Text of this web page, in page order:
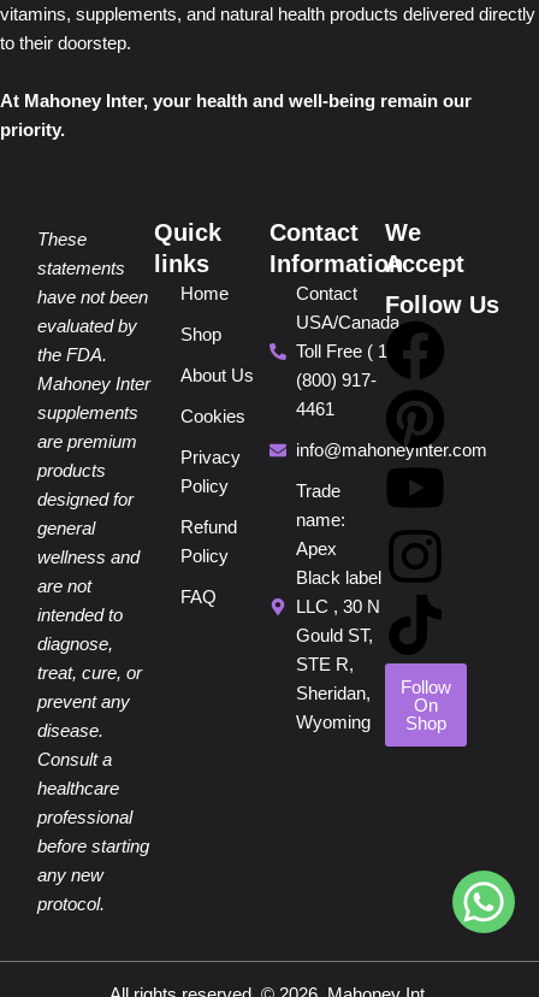
vitamins, supplements, and natural health products delivered directly
to their doorstep.
At Mahoney Inter, your health and well-being remain our
priority.
These
statements
have not been
evaluated by
the FDA.
Mahoney Inter
supplements
are premium
products
designed for
general
wellness and
are not
intended to
diagnose,
treat, cure, or
prevent any
disease.
Consult a
healthcare
professional
before starting
any new
protocol.
Quick
links
Home
Shop
About Us
Cookies
Privacy
Policy
Refund
Policy
FAQ
Contact
Information
Contact
USA/Canada
Toll Free ( 1
(800) 917-
4461
info@mahoneyinter.com
Trade
name:
Apex
Black label
LLC , 30 N
Gould ST,
STE R,
Sheridan,
Wyoming
We
Accept
Follow Us
F
a
c
e
b
o
o
k
P
i
n
t
e
r
e
s
Y
o
u
t
u
b
e
I
n
s
t
a
g
r
a
T
i
k
t
o
k
Follow
On
Shop